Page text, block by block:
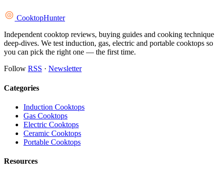
CooktopHunter
Independent cooktop reviews, buying guides and cooking technique
deep-dives. We test induction, gas, electric and portable cooktops so
you can pick the right one — the first time.
Follow RSS · Newsletter
Categories
Induction Cooktops
Gas Cooktops
Electric Cooktops
Ceramic Cooktops
Portable Cooktops
Resources